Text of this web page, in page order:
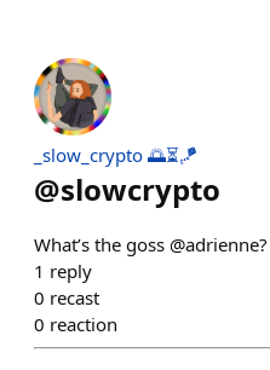
_slow_crypto 🌅⏳🪁
@slowcrypto
What’s the goss @adrienne?
1 reply
0 recast
0 reaction